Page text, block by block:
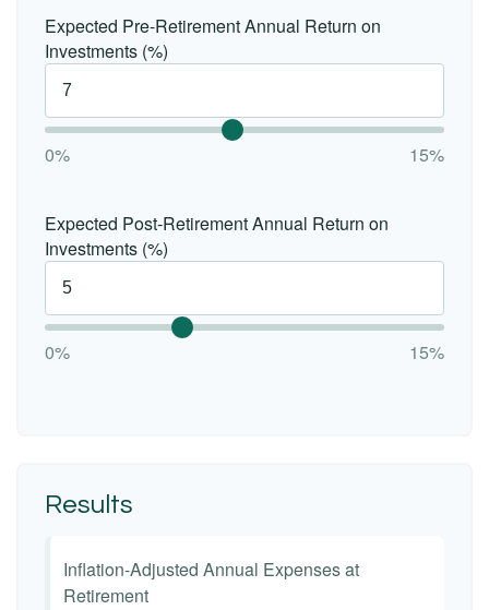
Expected Pre-Retirement Annual Return on
Investments (%)
0% 15%
Expected Post-Retirement Annual Return on
Investments (%)
0% 15%
Results
Inflation-Adjusted Annual Expenses at
Retirement